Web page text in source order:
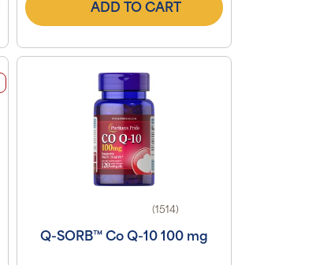
ADD TO CART
(1514)
Q-SORB™ Co Q-10 100 mg